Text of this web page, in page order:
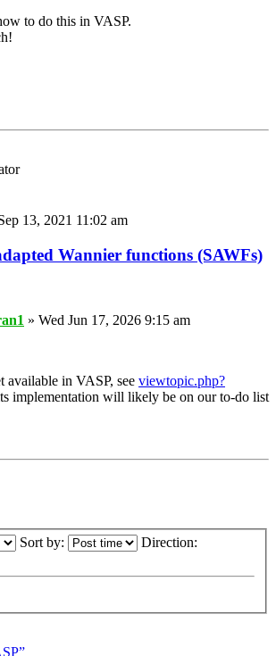
to do this in VASP.
13, 2021 11:02 am
Wannier functions (SAWFs)
» Wed Jun 17, 2026 9:15 am
available in VASP, see viewtopic.php?
implementation will likely be on our to-do list
Sort by: Direction: